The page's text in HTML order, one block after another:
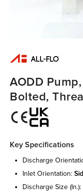
AODD
Bolted,
Key Specifications
discharge
inlet orientation:
discharge size (in.):